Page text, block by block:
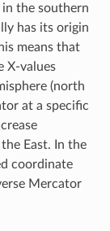
the southern
has its origin
means that
X-values
(north
at a specific
East. In the
coordinate
Mercator